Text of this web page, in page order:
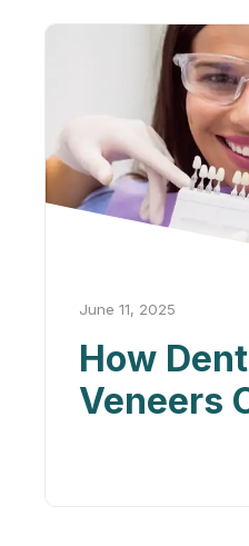
June 11, 2025
How
Veneers